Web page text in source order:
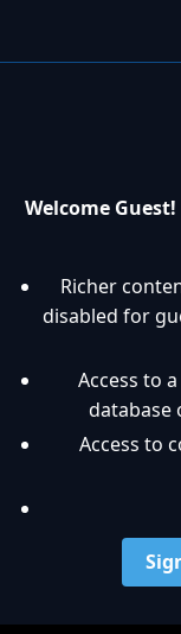
Welcome Guest!
Richer
disabled for
Access to
database
Access to